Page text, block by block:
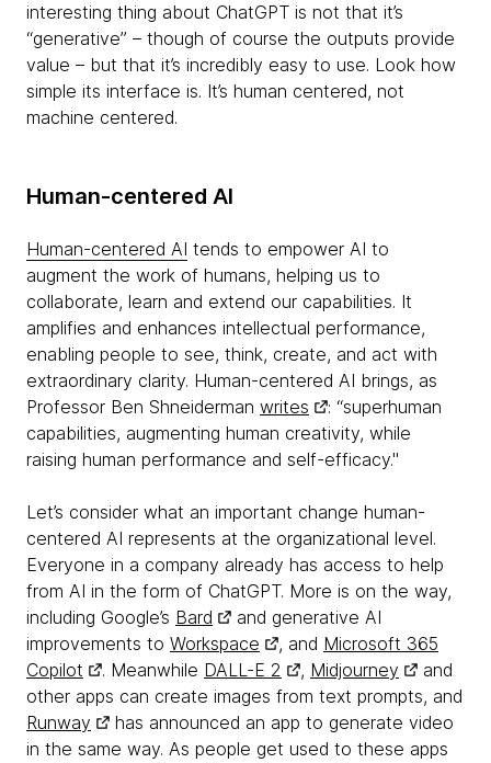
interesting thing about ChatGPT is not that it’s
“generative” – though of course the outputs provide
value – but that it’s incredibly easy to use. Look how
simple its interface is. It’s human centered, not
machine centered.
Human-centered AI
Human-centered AI tends to empower AI to
augment the work of humans, helping us to
collaborate, learn and extend our capabilities. It
amplifies and enhances intellectual performance,
enabling people to see, think, create, and act with
extraordinary clarity. Human-centered AI brings, as
Professor Ben Shneiderman writes
: “superhuman
capabilities, augmenting human creativity, while
raising human performance and self-efficacy."
Let’s consider what an important change human-
centered AI represents at the organizational level.
Everyone in a company already has access to help
from AI in the form of ChatGPT. More is on the way,
including Google’s Bard
and generative AI
improvements to Workspace , and Microsoft 365
Copilot
. Meanwhile DALL-E 2 , Midjourney
and
other apps can create images from text prompts, and
Runway
has announced an app to generate video
in the same way. As people get used to these apps